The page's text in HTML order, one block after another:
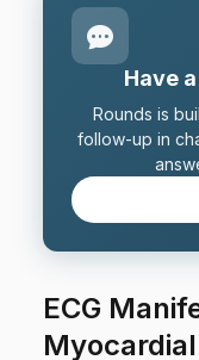
Have
Rounds is
follow-up in
ECG